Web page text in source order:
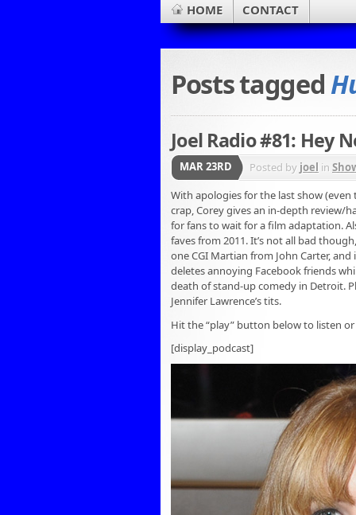
HOME CONTACT
Posts tagged
Joel Radio #81: Hey
MAR 23RD Posted by joel in
With apologies for the last show
crap, Corey gives an in-depth review/
for fans to wait for a film adaptation.
faves from 2011. It’s not all bad
one CGI Martian from John Carter,
deletes annoying Facebook friends
death of stand-up comedy in Detroit.
Jennifer Lawrence’s tits.
Hit the “play” button below to listen
[display_podcast]